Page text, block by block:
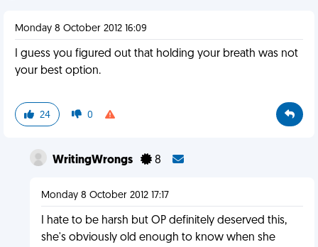
Monday 8 October 2012 16:09
I guess you figured out that holding your breath was not
your best option.
24 0
WritingWrongs 8
Monday 8 October 2012 17:17
I hate to be harsh but OP definitely deserved this,
she's obviously old enough to know when she